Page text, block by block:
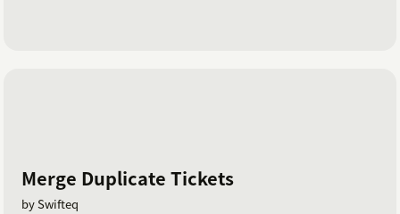
Merge Duplicate Tickets
by Swifteq